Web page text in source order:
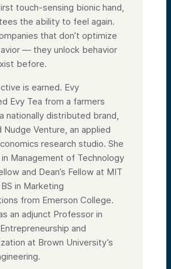
touch-sensing bionic hand,
the ability to feel again.
that don’t optimize
— they unlock behavior
before.
is earned. Evy
Evy Tea from a farmers
nationally distributed brand,
Nudge Venture, an applied
research studio. She
in Management of Technology
and Dean’s Fellow at MIT
in Marketing
from Emerson College.
an adjunct Professor in
and
at Brown University’s